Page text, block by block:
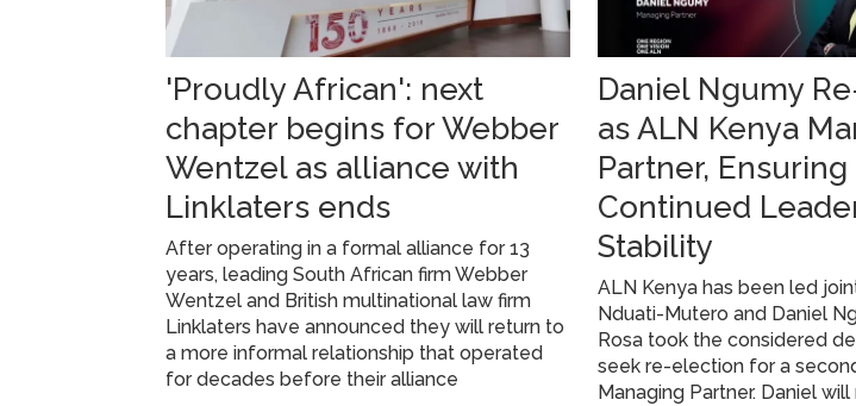
'Proudly African': next
chapter begins for Webber
Wentzel as alliance with
Linklaters ends
After operating in a formal alliance for 13
years, leading South African firm Webber
Wentzel and British multinational law firm
Linklaters have announced they will return to
a more informal relationship that operated
for decades before their alliance
Daniel Ngumy
as ALN Kenya
Partner, Ensuring
Continued
Stability
ALN Kenya has been led
Nduati-Mutero and Daniel
Rosa took the considered
seek re-election for a
Managing Partner. Daniel